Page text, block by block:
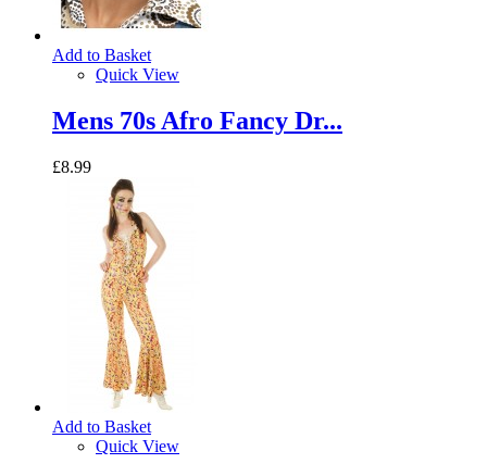
Add to Basket
Quick View
Mens 70s Afro Fancy Dr...
£8.99
Add to Basket
Quick View